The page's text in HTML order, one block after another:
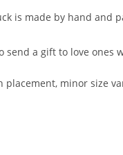
is made by hand and
a gift to love ones
minor size